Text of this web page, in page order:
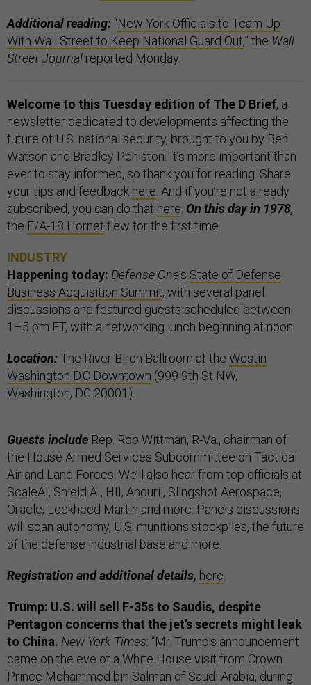
Additional reading: “New York Officials to Team Up
With Wall Street to Keep National Guard Out,” the Wall
Street Journal reported Monday.
Welcome to this Tuesday edition of The D Brief, a
newsletter dedicated to developments affecting the
future of U.S. national security, brought to you by Ben
Watson and Bradley Peniston. It’s more important than
ever to stay informed, so thank you for reading. Share
your tips and feedback here . And if you’re not already
subscribed, you can do that here On this day in 1978,
the F/A-18 Hornet flew for the first time.
INDUSTRY
Happening today: Defense One’s State of Defense
Business Acquisition Summit, with several panel
discussions and featured guests scheduled between
1–5 pm ET, with a networking lunch beginning at noon.
Location:The River Birch Ballroom at the Westin
Washington D.C Downtown (999 9th St NW,
Washington, DC 20001).
Guests include Rep. Rob Wittman, R-Va., chairman of
the House Armed Services Subcommittee on Tactical
Air and Land Forces. We’ll also hear from top officials at
ScaleAI, Shield AI, HII, Anduril, Slingshot Aerospace,
Oracle, Lockheed Martin and more. Panels discussions
will span autonomy, U.S. munitions stockpiles, the future
of the defense industrial base and more.
Registration and additional details, here
Trump: U.S. will sell F-35s to Saudis, despite
Pentagon concerns that the jet’s secrets might leak
to China. New York Times: “Mr. Trump’s announcement
came on the eve of a White House visit from Crown
Prince Mohammed bin Salman of Saudi Arabia, during